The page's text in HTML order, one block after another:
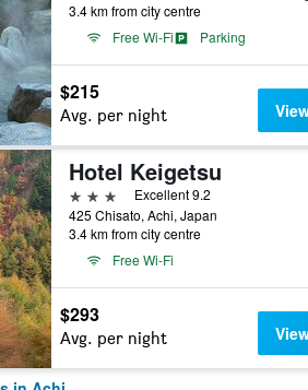
3.4 km from city centre
Free Wi-Fi
Parking
$215
Avg. per night
Hotel Keigetsu
3 stars
Excellent 9.2
425 Chisato, Achi, Japan
3.4 km from city centre
Free Wi-Fi
$293
Avg. per night